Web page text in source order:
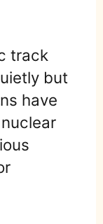
track
but
have